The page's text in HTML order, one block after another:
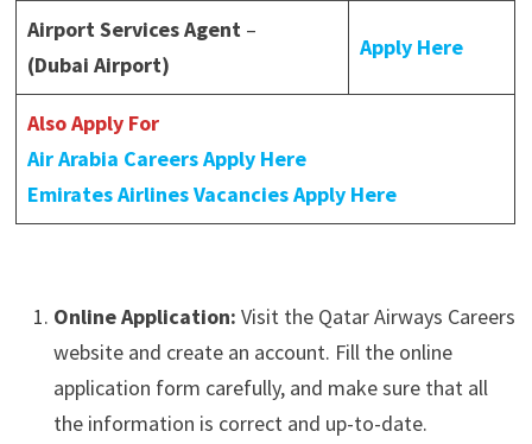
Airport Services Agent –
(Dubai Airport)
Apply Here
Also Apply For
Air Arabia Careers Apply Here
Emirates Airlines Vacancies Apply Here
Online Application: Visit the Qatar Airways Careers
website and create an account. Fill the online
application form carefully, and make sure that all
the information is correct and up-to-date.